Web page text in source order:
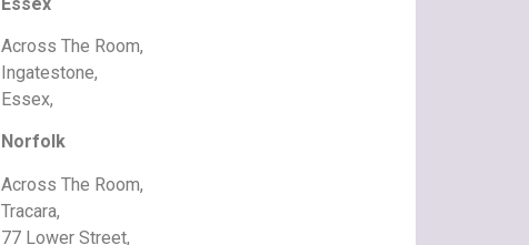
Across The Room,
Ingatestone,
Essex,
Norfolk
Across The Room,
Tracara,
77 Lower Street,